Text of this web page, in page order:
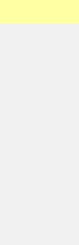
4